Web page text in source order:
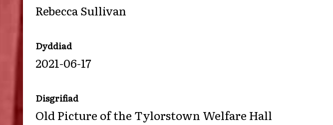
Rebecca Sullivan
Dyddiad
2021-06-17
Disgrifiad
Old Picture of the Tylorstown Welfare Hall